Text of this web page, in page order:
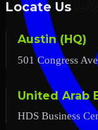
Locate Us
Austin (HQ)
501 Congress
United Arab
HDS Business